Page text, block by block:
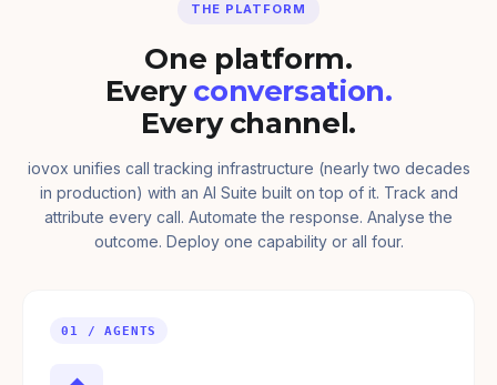
THE PLATFORM
One platform.
Every conversation.
Every channel.
iovox unifies call tracking infrastructure (nearly two decades
in production) with an AI Suite built on top of it. Track and
attribute every call. Automate the response. Analyse the
outcome. Deploy one capability or all four.
01 / AGENTS